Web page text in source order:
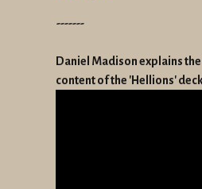
-------
Daniel Madison explains
content of the 'Hellions'